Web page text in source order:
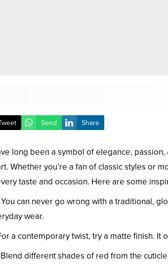
Send Share
long been a symbol of elegance,
Whether you’re a fan of classic styles or
taste and occasion. Here are some
You can never go wrong with a traditional,
wear.
a contemporary twist, try a matte finish.
different shades of red from the